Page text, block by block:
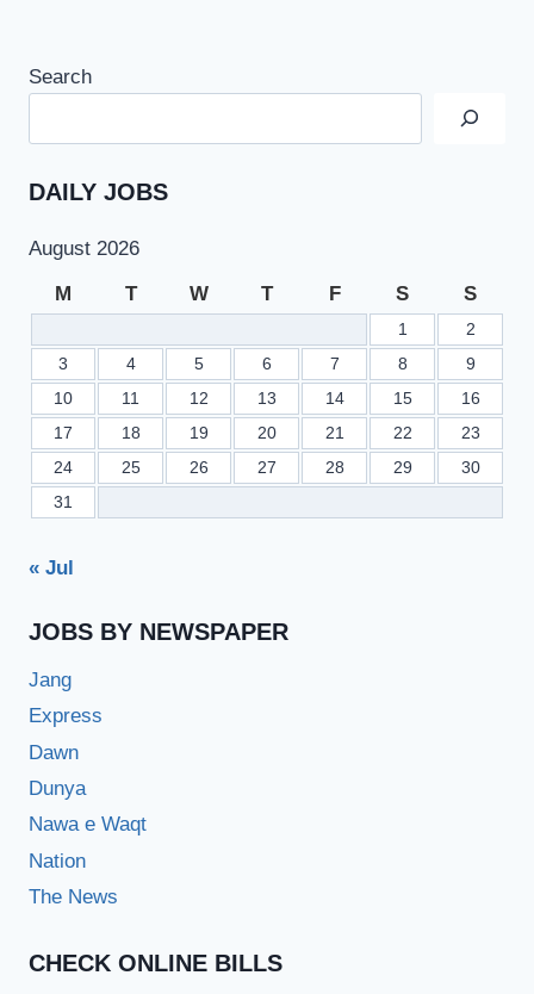
Search
DAILY JOBS
August 2026
M T W T F S S
1
2
3
4 5 6 7 8
9
10
11 12 13 14 15
16
17
18 19 20 21 22
23
24
25 26 27 28 29
30
31
« Jul
JOBS BY NEWSPAPER
Jang
Express
Dawn
Dunya
Nawa e Waqt
Nation
The News
CHECK ONLINE BILLS